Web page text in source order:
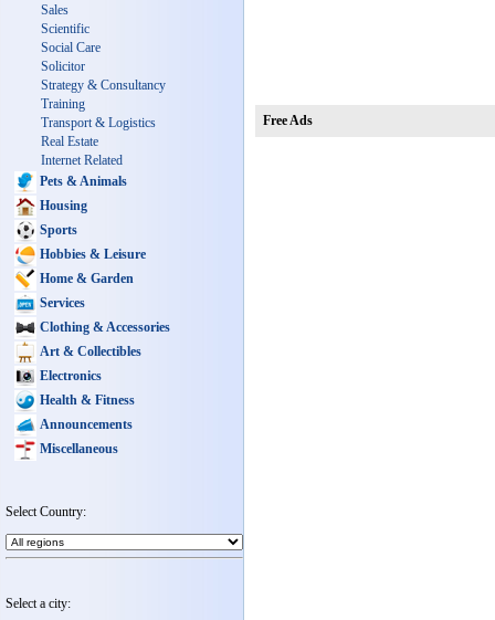
Sales
Scientific
Social Care
Solicitor
Strategy & Consultancy
Training
Transport & Logistics
Real Estate
Internet Related
Pets & Animals
Housing
Sports
Hobbies & Leisure
Home & Garden
Services
Clothing & Accessories
Art & Collectibles
Electronics
Health & Fitness
Announcements
Miscellaneous
Select Country:
Select a city:
Free Ads